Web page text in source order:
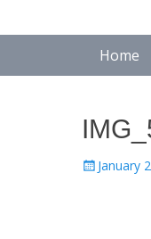
SkipHome
Posted
January